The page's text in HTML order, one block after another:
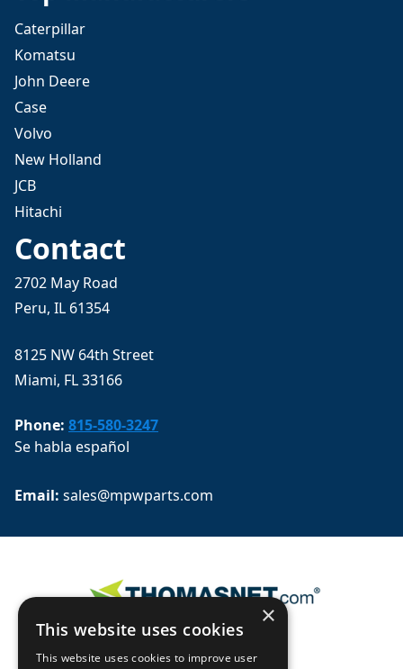
Caterpillar
Komatsu
John Deere
Case
Volvo
New Holland
JCB
Hitachi
Contact
2702 May Road
Peru, IL 61354
8125 NW 64th Street
Miami, FL 33166
Phone: 815-580-3247
Se habla español
Email: sales@mpwparts.com
×
This website uses cookies
This website uses cookies to improve user